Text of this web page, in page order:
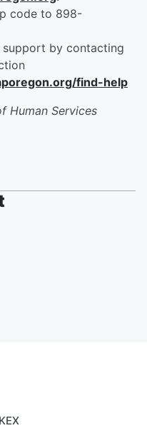
code to 898-
support by contacting
find-help
Human Services